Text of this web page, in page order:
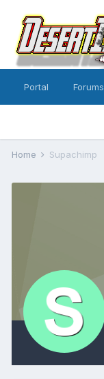
Portal Forums
Home Supachimp